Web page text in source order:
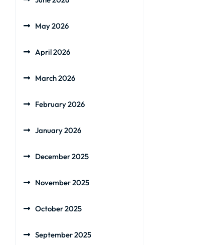
May 2026
April 2026
March 2026
February 2026
January 2026
December 2025
November 2025
October 2025
September 2025